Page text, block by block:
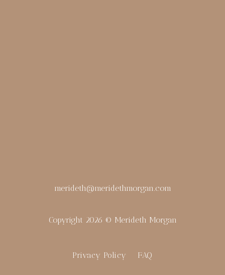
merideth@meridethmorgan.com
Copyright 2026 © Merideth Morgan
Privacy Policy FAQ